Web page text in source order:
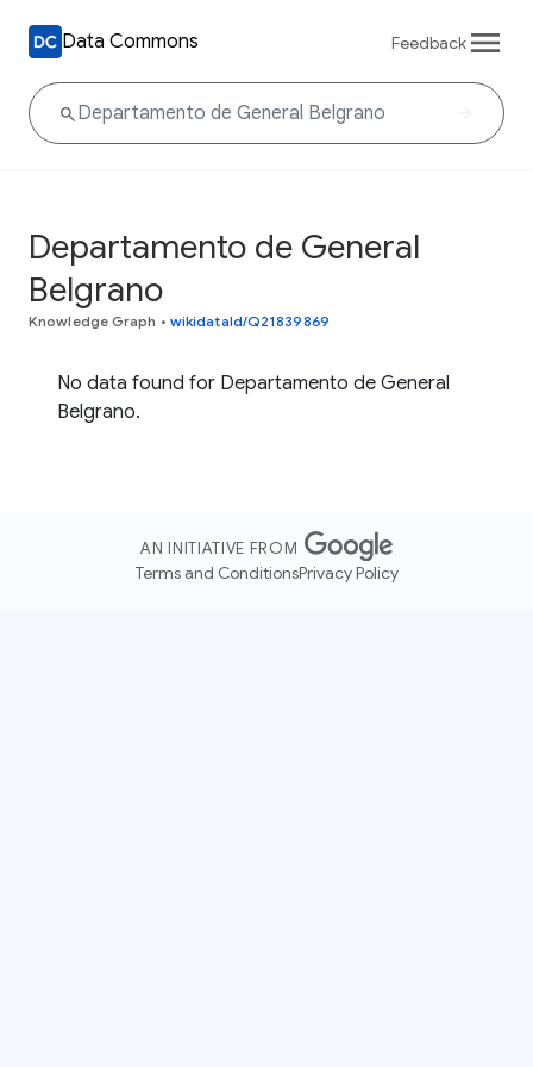
Data Commons Feedback
Departamento de General
Belgrano
Knowledge Graph • wikidataId/Q21839869
No data found for Departamento de General
Belgrano.
AN INITIATIVE FROM
Terms and ConditionsPrivacy Policy